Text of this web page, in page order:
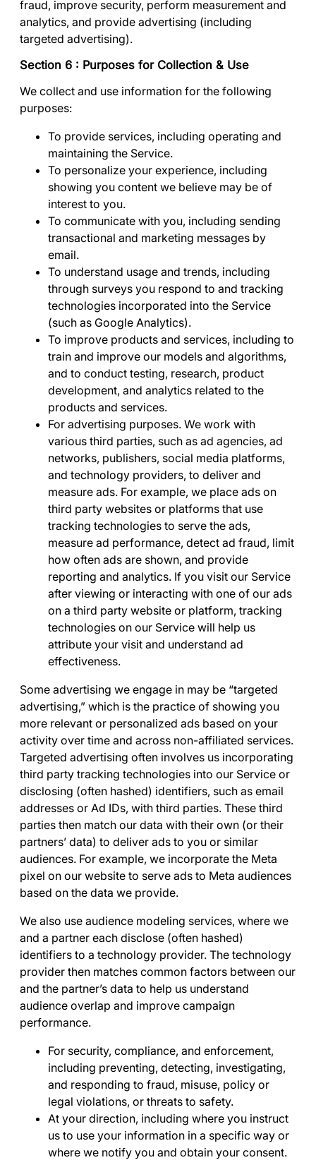
fraud, improve security, perform measurement and
analytics, and provide advertising (including
targeted advertising).
Section 6 : Purposes for Collection & Use
We collect and use information for the following
purposes:
To provide services, including operating and
maintaining the Service.
To personalize your experience, including
showing you content we believe may be of
interest to you.
To communicate with you, including sending
transactional and marketing messages by
email.
To understand usage and trends, including
through surveys you respond to and tracking
technologies incorporated into the Service
(such as Google Analytics).
To improve products and services, including to
train and improve our models and algorithms,
and to conduct testing, research, product
development, and analytics related to the
products and services.
For advertising purposes. We work with
various third parties, such as ad agencies, ad
networks, publishers, social media platforms,
and technology providers, to deliver and
measure ads. For example, we place ads on
third party websites or platforms that use
tracking technologies to serve the ads,
measure ad performance, detect ad fraud, limit
how often ads are shown, and provide
reporting and analytics. If you visit our Service
after viewing or interacting with one of our ads
on a third party website or platform, tracking
technologies on our Service will help us
attribute your visit and understand ad
effectiveness.
Some advertising we engage in may be “targeted
advertising,” which is the practice of showing you
more relevant or personalized ads based on your
activity over time and across non-affiliated services.
Targeted advertising often involves us incorporating
third party tracking technologies into our Service or
disclosing (often hashed) identifiers, such as email
addresses or Ad IDs, with third parties. These third
parties then match our data with their own (or their
partners’ data) to deliver ads to you or similar
audiences. For example, we incorporate the Meta
pixel on our website to serve ads to Meta audiences
based on the data we provide.
We also use audience modeling services, where we
and a partner each disclose (often hashed)
identifiers to a technology provider. The technology
provider then matches common factors between our
and the partner’s data to help us understand
audience overlap and improve campaign
performance.
For security, compliance, and enforcement,
including preventing, detecting, investigating,
and responding to fraud, misuse, policy or
legal violations, or threats to safety.
At your direction, including where you instruct
us to use your information in a specific way or
where we notify you and obtain your consent.